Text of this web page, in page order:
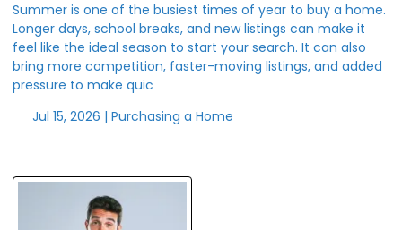
Summer is one of the busiest times of year to buy a home.
Longer days, school breaks, and new listings can make it
feel like the ideal season to start your search. It can also
bring more competition, faster-moving listings, and added
pressure to make quic
Jul 15, 2026 | Purchasing a Home